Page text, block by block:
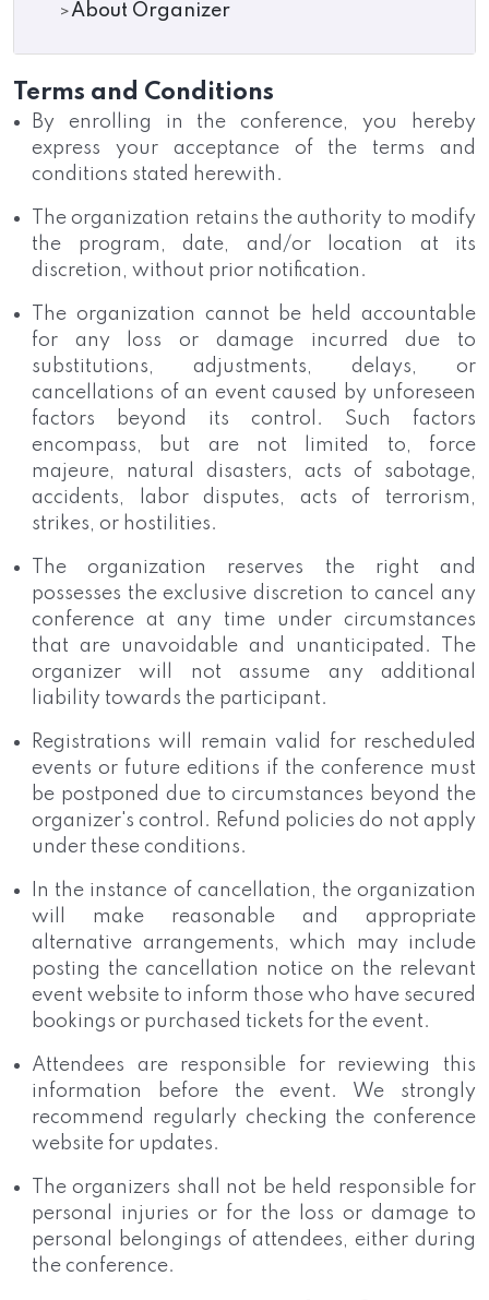
About Organizer
Terms and Conditions
By enrolling in the conference, you hereby
express your acceptance of the terms and
conditions stated herewith.
The organization retains the authority to modify
the program, date, and/or location at its
discretion, without prior notification.
The organization cannot be held accountable
for any loss or damage incurred due to
substitutions, adjustments, delays, or
cancellations of an event caused by unforeseen
factors beyond its control. Such factors
encompass, but are not limited to, force
majeure, natural disasters, acts of sabotage,
accidents, labor disputes, acts of terrorism,
strikes, or hostilities.
The organization reserves the right and
possesses the exclusive discretion to cancel any
conference at any time under circumstances
that are unavoidable and unanticipated. The
organizer will not assume any additional
liability towards the participant.
Registrations will remain valid for rescheduled
events or future editions if the conference must
be postponed due to circumstances beyond the
organizer's control. Refund policies do not apply
under these conditions.
In the instance of cancellation, the organization
will make reasonable and appropriate
alternative arrangements, which may include
posting the cancellation notice on the relevant
event website to inform those who have secured
bookings or purchased tickets for the event.
Attendees are responsible for reviewing this
information before the event. We strongly
recommend regularly checking the conference
website for updates.
The organizers shall not be held responsible for
personal injuries or for the loss or damage to
personal belongings of attendees, either during
the conference.